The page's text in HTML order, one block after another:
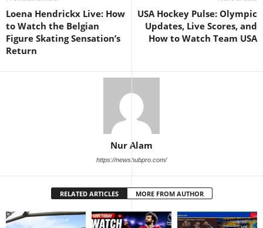
Loena Hendrickx Live: How
to Watch the Belgian
Figure Skating Sensation’s
Return
USA Hockey Pulse: Olympic
Updates, Live Scores, and
How to Watch Team USA
Nur Alam
https://newshubpro.com/
RELATED ARTICLES MORE FROM AUTHOR